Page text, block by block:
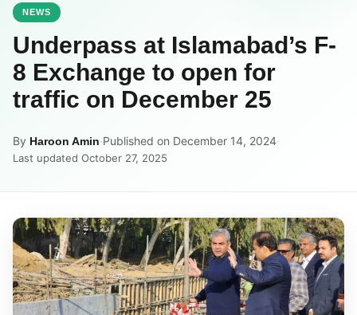
NEWS
Underpass at Islamabad’s F-
8 Exchange to open for
traffic on December 25
By Haroon Amin·Published on December 14, 2024·
Last updated October 27, 2025